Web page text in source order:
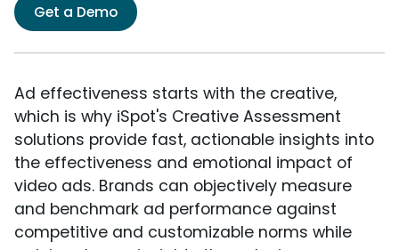
Get a Demo
Ad effectiveness starts with the creative,
which is why iSpot's Creative Assessment
solutions provide fast, actionable insights into
the effectiveness and emotional impact of
video ads. Brands can objectively measure
and benchmark ad performance against
competitive and customizable norms while